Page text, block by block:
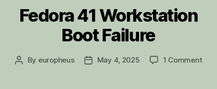
Fedora 41 Workstation
Boot Failure
Post
By europheus
PostMay 4, 2025 1 Commenton